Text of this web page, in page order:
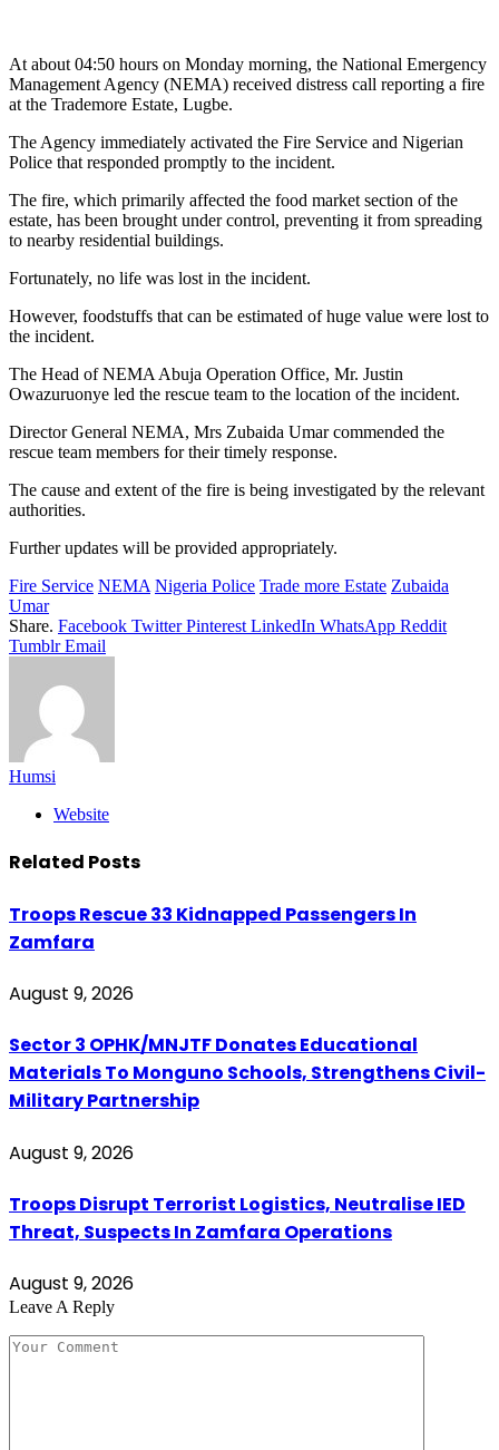
At about 04:50 hours on Monday morning, the National Emergency
Management Agency (NEMA) received distress call reporting a fire
at the Trademore Estate, Lugbe.
The Agency immediately activated the Fire Service and Nigerian
Police that responded promptly to the incident.
The fire, which primarily affected the food market section of the
estate, has been brought under control, preventing it from spreading
to nearby residential buildings.
Fortunately, no life was lost in the incident.
However, foodstuffs that can be estimated of huge value were lost to
the incident.
The Head of NEMA Abuja Operation Office, Mr. Justin
Owazuruonye led the rescue team to the location of the incident.
Director General NEMA, Mrs Zubaida Umar commended the
rescue team members for their timely response.
The cause and extent of the fire is being investigated by the relevant
authorities.
Further updates will be provided appropriately.
Fire Service NEMA Nigeria Police Trade more Estate Zubaida
Umar
Share. Facebook Twitter Pinterest LinkedIn WhatsApp Reddit
Tumblr Email
Humsi
Website
Related Posts
Troops Rescue 33 Kidnapped Passengers In
Zamfara
August 9, 2026
Sector 3 OPHK/MNJTF Donates Educational
Materials To Monguno Schools, Strengthens Civil-
Military Partnership
August 9, 2026
Troops Disrupt Terrorist Logistics, Neutralise IED
Threat, Suspects In Zamfara Operations
August 9, 2026
Leave A Reply